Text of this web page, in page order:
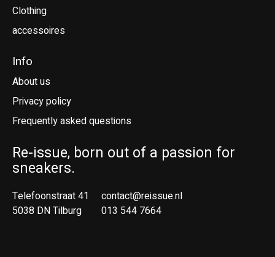
Clothing
accessoires
Info
About us
Privacy policy
Frequently asked questions
Re-issue, born out of a passion for
sneakers.
Telefoonstraat 41
5038 DN Tilburg
contact@reissue.nl
013 544 7664